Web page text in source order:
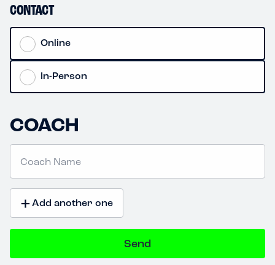
CONTACT
Online
In-Person
COACH
+